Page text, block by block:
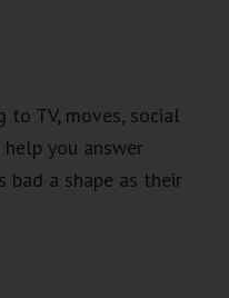
TV, moves, social
you answer
bad a shape as their